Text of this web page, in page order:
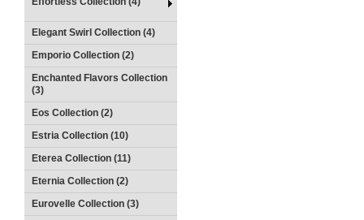
Elegant Swirl Collection (4)
Emporio Collection (2)
Enchanted Flavors Collection
(3)
Eos Collection (2)
Estria Collection (10)
Eterea Collection (11)
Eternia Collection (2)
Eurovelle Collection (3)